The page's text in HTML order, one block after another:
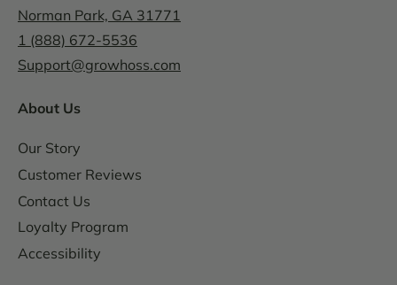
Norman Park, GA 31771
1 (888) 672-5536
Support@growhoss.com
About Us
Our Story
Customer Reviews
Contact Us
Loyalty Program
Accessibility